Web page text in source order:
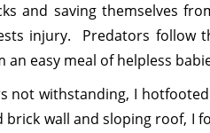
and saving themselves
injury. Predators follow
easy meal of helpless
not withstanding, I
wall and sloping roof, I